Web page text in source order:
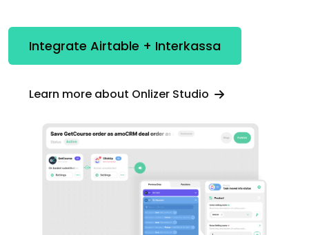
Integrate Airtable + Interkassa
Learn more about Onlizer Studio